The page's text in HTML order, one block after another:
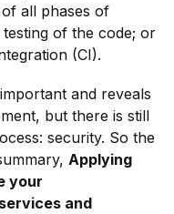
all phases of
of the code; or
(CI).
and reveals
but there is still
security. So the
Applying
your
and